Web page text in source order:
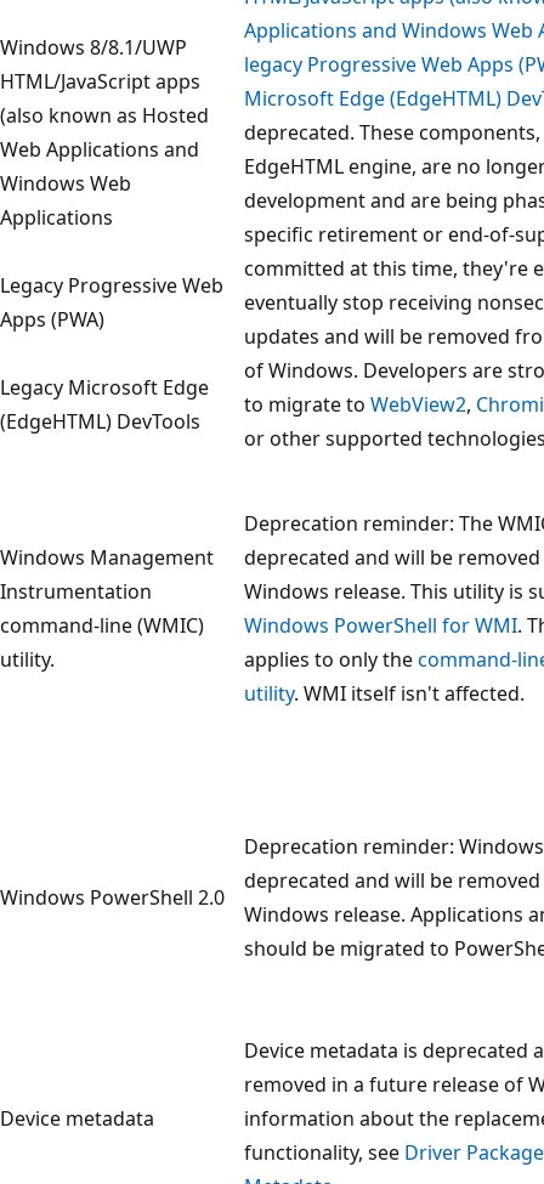
Windows 8/8.1/UWP
HTML/JavaScript apps
(also known as Hosted
Web Applications and
Windows Web
Applications
Legacy Progressive Web
Apps (PWA)
Legacy Microsoft Edge
(EdgeHTML) DevTools
Applications and Windows Web
legacy Progressive Web Apps
Microsoft Edge (EdgeHTML)
deprecated. These
EdgeHTML engine, are no
development and are being
specific retirement or end-of-
committed at this time, they're
eventually stop receiving
updates and will be removed
of Windows. Developers are
to migrate to WebView2,
or other supported
Windows Management
Instrumentation
command-line (WMIC)
utility.
Deprecation reminder: The
deprecated and will be
Windows release. This utility is
Windows PowerShell for WMI.
applies to only thecommand-
utility. WMI itself isn't affected.
Windows PowerShell 2.0
Deprecation reminder:
deprecated and will be
Windows release. Applications
should be migrated to
Device metadata
Device metadata is deprecated
removed in a future release of
information about the
functionality, see Driver